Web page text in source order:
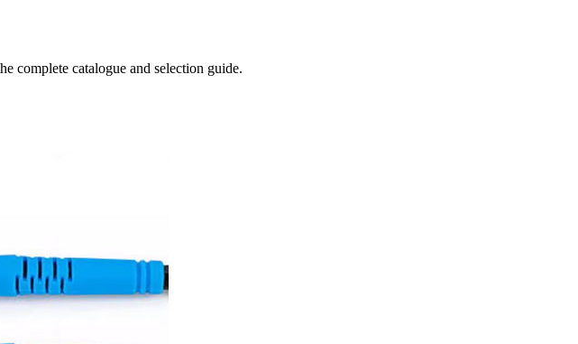
complete catalogue and selection guide.